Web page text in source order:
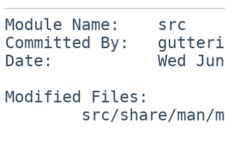
Module Name:    src
Committed By:
Date:           Wed Jun
Modified Files: